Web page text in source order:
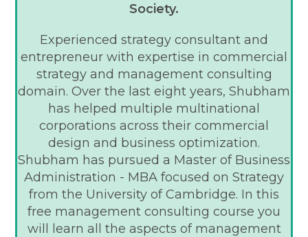
Society.
Experienced strategy consultant and
entrepreneur with expertise in commercial
strategy and management consulting
domain. Over the last eight years, Shubham
has helped multiple multinational
corporations across their commercial
design and business optimization.
Shubham has pursued a Master of Business
Administration - MBA focused on Strategy
from the University of Cambridge. In this
free management consulting course you
will learn all the aspects of management